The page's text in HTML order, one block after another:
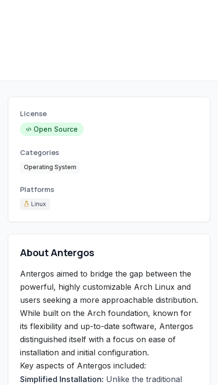
License
Open Source
Categories
Operating System
Platforms
Linux
About Antergos
Antergos aimed to bridge the gap between the
powerful, highly customizable Arch Linux and
users seeking a more approachable distribution.
While built on the Arch foundation, known for
its flexibility and up-to-date software, Antergos
distinguished itself with a focus on ease of
installation and initial configuration.
Key aspects of Antergos included:
Simplified Installation: Unlike the traditional